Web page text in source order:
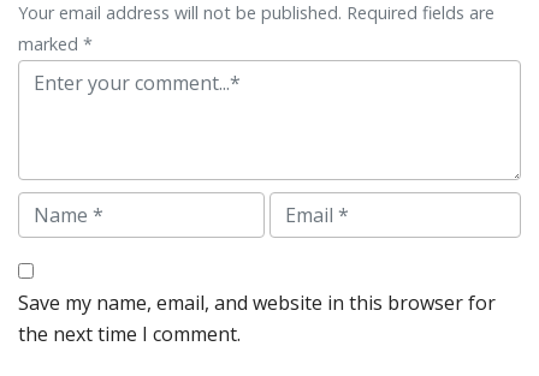
Your email address will not be published. Required fields are
marked *
Comment
Name Email
Save my name, email, and website in this browser for
the next time I comment.